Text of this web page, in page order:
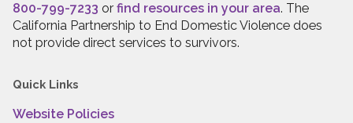
800-799-7233 or find resources in your area. The
California Partnership to End Domestic Violence does
not provide direct services to survivors.
Quick Links
Website Policies